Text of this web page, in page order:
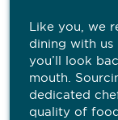
Like you, we
dining with us
you’ll look
mouth.
dedicated
quality of